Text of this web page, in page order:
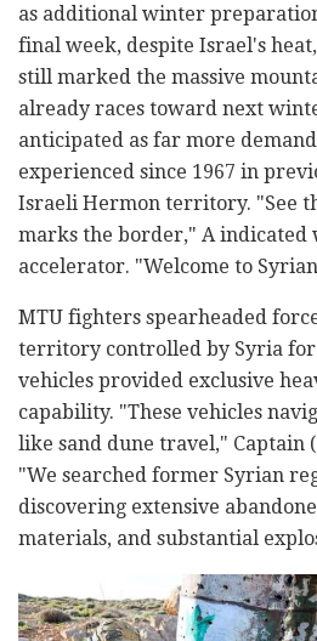
as additional winter
final week, despite Israel's
still marked the massive
already races toward next
anticipated as far more
experienced since 1967 in
Israeli Hermon territory. "See
marks the border," A indicated
accelerator. "Welcome to
MTU fighters spearheaded
territory controlled by Syria for
vehicles provided exclusive
capability. "These vehicles
like sand dune travel," Captain
"We searched former Syrian
discovering extensive
materials, and substantial